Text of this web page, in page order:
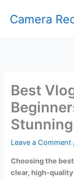
Camera
Best
Leave a Comment
Choosing the
clear, high-